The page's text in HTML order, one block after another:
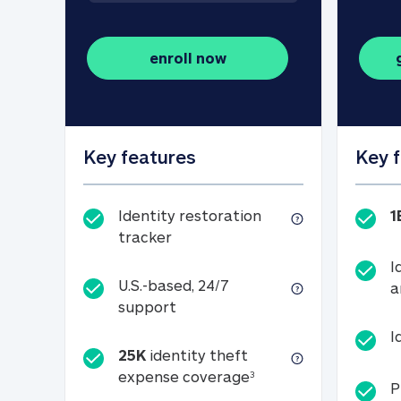
enroll now
Key features
Identity restoration
trackerIdentity restoration tracker
U.S.-based, 24/7
support
25K identity theft
expense coverage325K identity theft
Key